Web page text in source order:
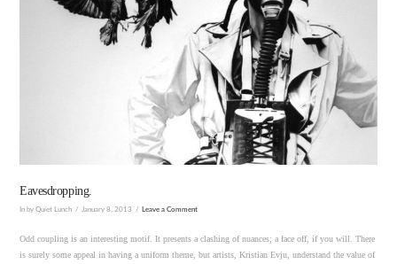
VIEW POST
Eavesdropping.
In by Quiet Lunch January 8, 2013 Leave a Comment
Odd coupling is an interesting motif. It presents a clashing of nuances; a face off, if you will. There
is surely some appeal in having a uniform theme, but artists, Kristian Evju, understand the value of